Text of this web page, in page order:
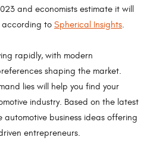
and economists estimate it will
according to Spherical Insights.
rapidly, with modern
shaping the market.
lies will help you find your
industry. Based on the latest
automotive business ideas offering
entrepreneurs.